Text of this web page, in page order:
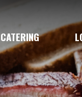
CATERING